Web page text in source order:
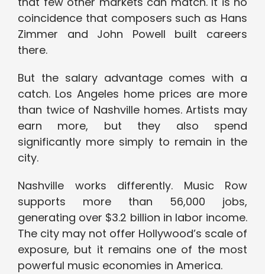
coincidence that composers such as Hans
Zimmer and John Powell built careers
there.
But the salary advantage comes with a
catch. Los Angeles home prices are more
than twice of Nashville homes. Artists may
earn more, but they also spend
significantly more simply to remain in the
city.
Nashville works differently. Music Row
supports more than 56,000 jobs,
generating over $3.2 billion in labor income.
The city may not offer Hollywood’s scale of
exposure, but it remains one of the most
powerful music economies in America.